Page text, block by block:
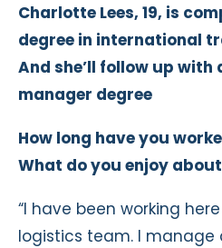
Charlotte Lees, 19, is
degree in international
And she’ll follow up with
manager degree
How long have you
What do you enjoy
“I have been working
logistics team. I manage